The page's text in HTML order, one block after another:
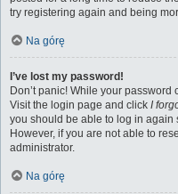
try registering again and being
Na górę
I’ve lost my password!
Don’t panic! While your
Visit the login page and click I
you should be able to log in again
However, if you are not able to
administrator.
Na górę